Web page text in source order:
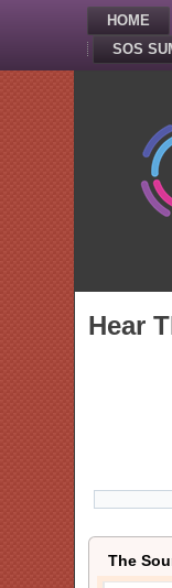
HOME
SOS
Hear
The